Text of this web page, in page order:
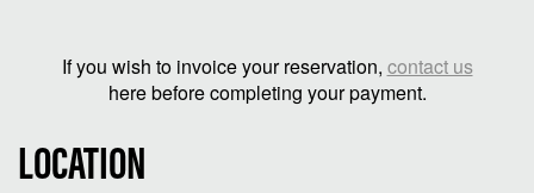
If you wish to invoice your reservation, contact us
here before completing your payment.
LOCATION